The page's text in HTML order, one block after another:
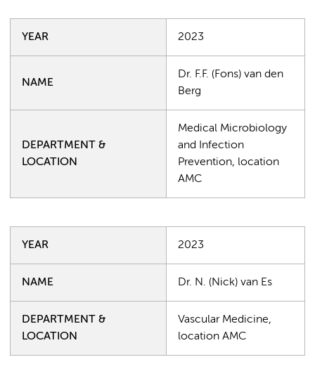
YEAR 2023
NAME
Dr. F.F. (Fons) van den
Berg
DEPARTMENT &
LOCATION
Medical Microbiology
and Infection
Prevention, location
AMC
YEAR 2023
NAME Dr. N. (Nick) van Es
DEPARTMENT &
LOCATION
Vascular Medicine,
location AMC